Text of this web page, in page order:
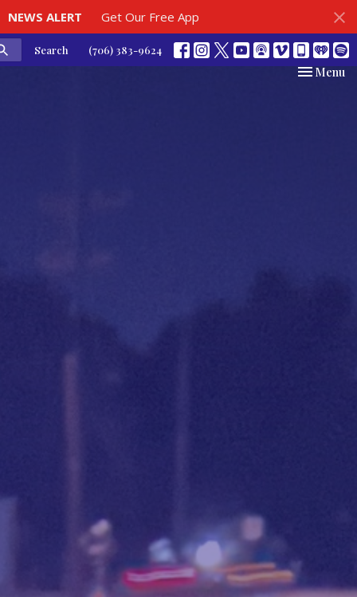
NEWS ALERT Get Our Free App
Search (706) 383-9624
Toggle
Menu